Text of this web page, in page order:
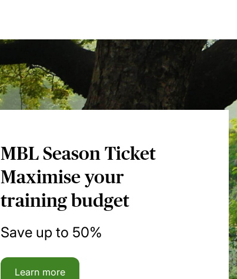
MBL Season Ticket
Maximise your
training budget
Save up to 50%
Learn more